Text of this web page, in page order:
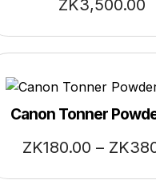
ZK3,500.00
Canon Tonner
ZK180.00 – ZK